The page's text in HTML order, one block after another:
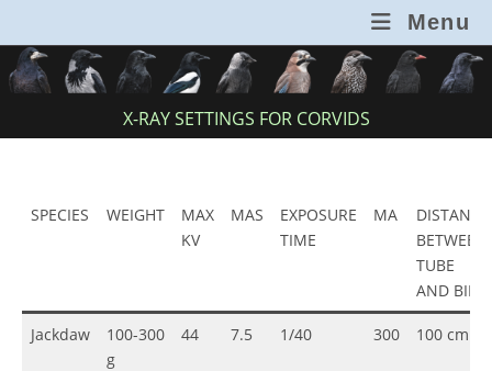
content
Menu
X-RAY SETTINGS FOR CORVIDS
SPECIES WEIGHT
MAX
KV
MAS
EXPOSURE
TIME
MA
DISTANCE
BETWEEN
TUBE
AND BIRD
Jackdaw
100-300
g
44 7.5 1/40 300 100 cm